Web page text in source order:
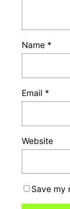
Name *
Email *
Website
Save my